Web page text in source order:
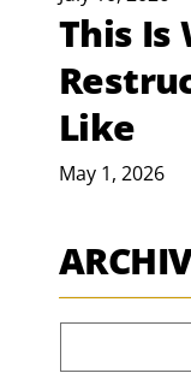
This Is
Like
May 1, 2026